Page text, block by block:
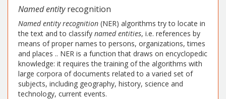
Named entityrecognition
Named entity recognition (NER) algorithms try to locate in
the text and to classify named entities, i.e. references by
means of proper names to persons, organizations, times
and places .. NER is a function that draws on encyclopedic
knowledge: it requires the training of the algorithms with
large corpora of documents related to a varied set of
subjects, including geography, history, science and
technology, current events.